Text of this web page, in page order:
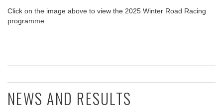
Click on the image above to view the 2025 Winter Road Racing
programme
NEWS AND RESULTS